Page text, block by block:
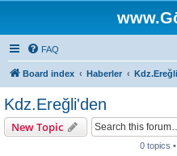
FAQ
Board index Haberler
Kdz.Ereğli'den
New Topic
0 topics